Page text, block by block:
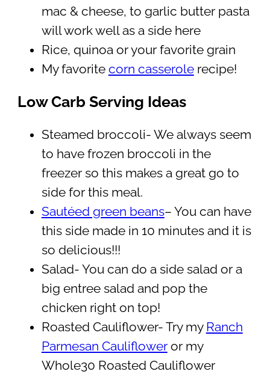
mac & cheese, to garlic butter pasta
will work well as a side here
Rice, quinoa or your favorite grain
My favorite corn casserolerecipe!
Low Carb Serving Ideas
Steamed broccoli- We always seem
to have frozen broccoli in the
freezer so this makes a great go to
side for this meal.
Sautéed green beans– You can have
this side made in 10 minutes and it is
so delicious!!!
Salad- You can do a side salad or a
big entree salad and pop the
chicken right on top!
Roasted Cauliflower- Try my Ranch
Parmesan Caulifloweror my
Whole30 Roasted Cauliflower